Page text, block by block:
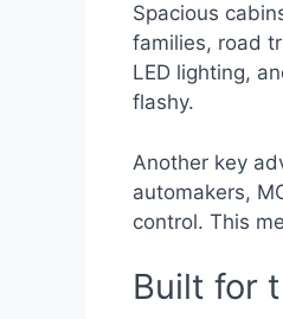
Spacious
families, road
LED lighting,
flashy.
Another key
automakers,
control. This
Built for